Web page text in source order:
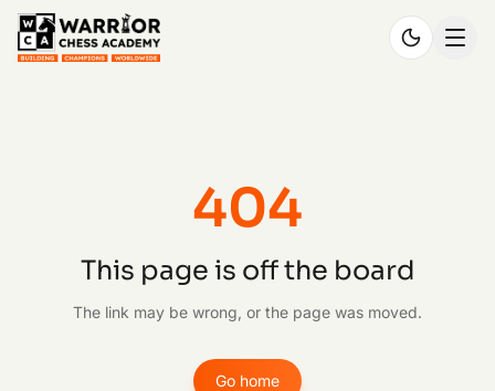
404
This page is off the board
The link may be wrong, or the page was moved.
Go home